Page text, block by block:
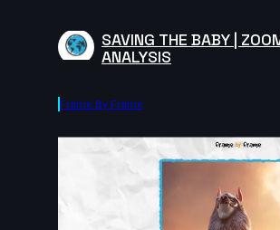
SAVING THE BABY |
ANALYSIS
Frame By Frame